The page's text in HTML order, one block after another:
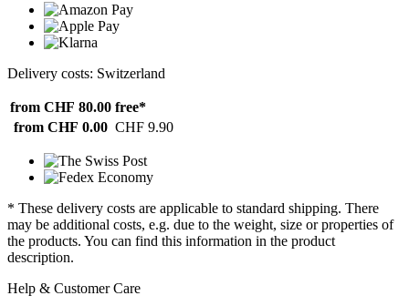
Delivery costs: Switzerland
from CHF 80.00 free*
from CHF 0.00 CHF 9.90
* These delivery costs are applicable to standard shipping. There
may be additional costs, e.g. due to the weight, size or properties of
the products. You can find this information in the product
description.
Help & Customer Care